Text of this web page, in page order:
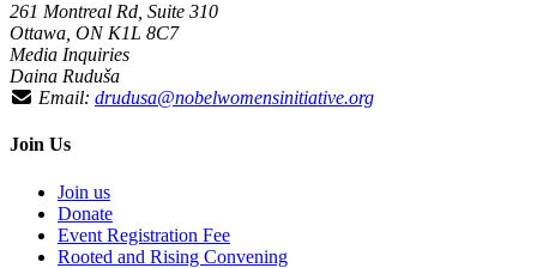
261 Montreal Rd, Suite 310
Ottawa, ON K1L 8C7
Media Inquiries
Daina Ruduša
Email: drudusa@nobelwomensinitiative.org
Join Us
Join us
Donate
Event Registration Fee
Rooted and Rising Convening